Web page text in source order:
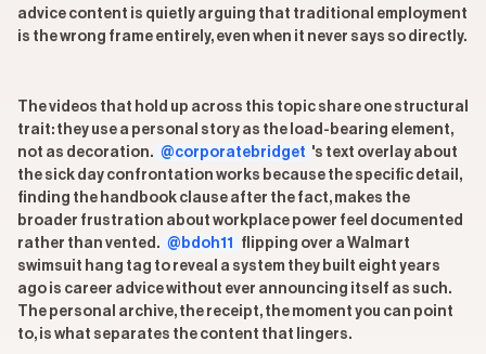
advice content is quietly arguing that traditional employment
is the wrong frame entirely, even when it never says so directly.
The videos that hold up across this topic share one structural
trait: they use a personal story as the load-bearing element,
not as decoration. @corporatebridget 's text overlay about
the sick day confrontation works because the specific detail,
finding the handbook clause after the fact, makes the
broader frustration about workplace power feel documented
rather than vented. @bdoh11
flipping over a Walmart
swimsuit hang tag to reveal a system they built eight years
ago is career advice without ever announcing itself as such.
The personal archive, the receipt, the moment you can point
to, is what separates the content that lingers.